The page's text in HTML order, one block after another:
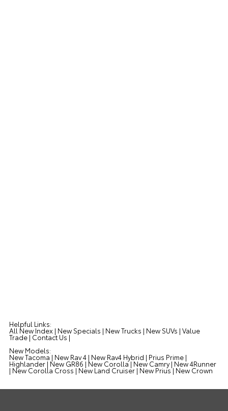
Helpful Links:
All New Index| New Specials | New Trucks | New SUVs | Value
Trade| Contact Us |
New Models:
New Tacoma | New Rav 4| New Rav4 Hybrid | Prius Prime|
Highlander| New GR86 | New Corolla| New Camry| New 4Runner
| New Corolla Cross | New Land Cruiser| New Prius| New Crown